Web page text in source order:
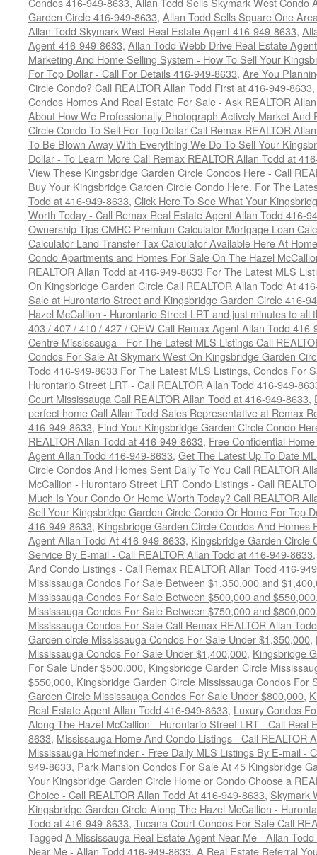
Garden Circle 416-949-8633, Allan Todd Sells Square One
Allan Todd Skymark West Real Estate Agent 416-949-8633,
Agent-416-949-8633, Allan Todd Webb Drive Real Estate
Marketing And Home Selling System - How To Sell Your
For Top Dollar - Call For Details 416-949-8633, Are You
Circle Condo? Call REALTOR Allan Todd First at 416-949-8633,
Condos Homes And Real Estate For Sale - Ask REALTOR
About How We Professionally Photograph Actively Market
Circle Condo To Sell For Top Dollar Call Remax REALTOR
To Be Blown Away With Everything We Do To Sell Your
Dollar - To Learn More Call Remax REALTOR Allan Todd at
View These Kingsbridge Garden Circle Condos Here - Call
Buy Your Kingsbridge Garden Circle Condo Here. For The
Todd at 416-949-8633, Click Here To See What Your
Worth Today - Call Remax Real Estate Agent Allan Todd 416-
Ownership Tips CMHC Premium Calculator Mortgage Loan
Calculator Land Transfer Tax Calculator Available Here At
Condo Apartments and Homes For Sale On The Hazel
REALTOR Allan Todd at 416-949-8633 For The Latest MLS
On Kingsbridge Garden Circle Call REALTOR Allan Todd At
Sale at Hurontario Street and Kingsbridge Garden Circle 416-
Hazel McCallion - Hurontario Street LRT and just minutes to all
403 / 407 / 410 / 427 / QEW Call Remax Agent Allan Todd
Centre Mississauga - For The Latest MLS Listings Call
Condos For Sale At Skymark West On Kingsbridge Garden
Todd 416-949-8633 For The Latest MLS Listings, Condos For
Hurontario Street LRT - Call REALTOR Allan Todd 416-949-
Court Mississauga Call REALTOR Allan Todd at 416-949-8633,
perfect home Call Allan Todd Sales Representative at Remax
416-949-8633, Find Your Kingsbridge Garden Circle Condo
REALTOR Allan Todd at 416-949-8633, Free Confidential
Agent Allan Todd 416-949-8633, Get The Latest Up To Date
Circle Condos And Homes Sent Daily To You Call REALTOR
McCallion - Hurontaro Street LRT Condo Listings - Call
Much Is Your Condo Or Home Worth Today? Call REALTOR
Sell Your Kingsbridge Garden Circle Condo Or Home For Top
416-949-8633, Kingsbridge Garden Circle Condos And Homes
Agent Allan Todd At 416-949-8633, Kingsbridge Garden Circle
Service By E-mail - Call REALTOR Allan Todd at 416-949-8633
And Condo Listings - Call Remax REALTOR Allan Todd 416-
Mississauga Condos For Sale Between $1,350,000 and
Mississauga Condos For Sale Between $500,000 and $550,000
Mississauga Condos For Sale Between $750,000 and $800,000
Mississauga Condos For Sale Call Remax REALTOR Allan
Garden circle Mississauga Condos For Sale Under $1,350,000,
Mississauga Condos For Sale Under $1,400,000, Kingsbridge
For Sale Under $500,000, Kingsbridge Garden Circle
$550,000, Kingsbridge Garden Circle Mississauga Condos For
Garden Circle Mississauga Condos For Sale Under $800,000,
Real Estate Agent Allan Todd 416-949-8633, Luxury Condos
Along The Hazel McCallion - Hurontario Street LRT - Call Real
8633, Mississauga Home And Condo Listings - Call REALTOR
Mississauga Homefinder - Free Daily MLS Listings By E-mail -
949-8633, Park Mansion Condos For Sale At 45 Kingsbridge
Your Kingsbridge Garden Circle Home or Condo Choose a
Choice - Call REALTOR Allan Todd At 416-949-8633, Skymark
Kingsbridge Garden Circle Along The Hazel McCallion -
Todd at 416-949-8633, Tucana Court Condos For Sale Call
Tagged A Mississauga Real Estate Agent Near Me - Allan
Near Me - Allan Todd 416-949-8633, A Real Estate Referral